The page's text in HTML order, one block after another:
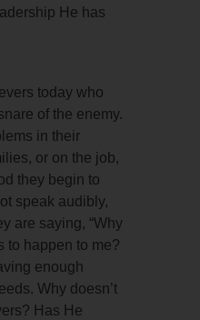
He has
today who
of the enemy.
in their
or on the job,
they begin to
speak audibly,
are saying, “Why
to happen to me?
enough
Why doesn’t
Has He